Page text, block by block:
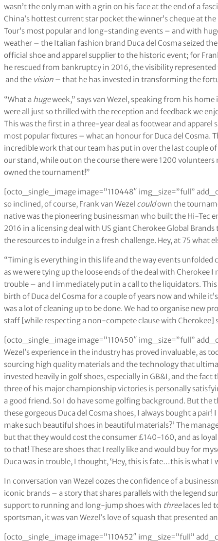
wasn’t the only man with a grin on his face at the end of a
China’s hottest current star pocket the winner’s cheque at
Tour’s most popular and long-standing events – and with
weather – the Italian fashion brand Duca del Cosma seized
official shoe and apparel supplier to the historic event; for
he rescued from bankruptcy in 2016, the visibility
and the vision – that he has invested in transforming the
“What a hugeweek,” says van Wezel, speaking from his
were all just so thrilled with the reception and feedback we
This was the first in a three-year deal as footwear and apparel
most popular fixtures – what an honour for Duca del Cosma.
incredible work that our team has put in over the last couple
our stand, while out on the course there were 1200
owned the tournament!”
[octo_single_image image=”110448″ img_size=”full”
so inclined, of course, Frank van Wezel couldown the
native was the pioneering businessman who built the Hi-Tec
2016 in a licensing deal with US giant Cherokee Global
the resources to indulge in a fresh challenge. Hey, at 75 what
“Timing is everything in this life and the way events unfolded
as we were tying up the loose ends of the deal with Cherokee
trouble – and I immediately put in a call to the liquidators.
birth of Duca del Cosma for a couple of years now and while
was a lot of cleaning up to be done. We had to organise new
staff [while respecting a non-compete clause with Cherokee]
[octo_single_image image=”110450″ img_size=”full”
Wezel’s experience in the industry has proved invaluable, as
sourcing high quality materials and the technology that
invested heavily in golf shoes, especially in GB&I, and the
three of his major championship victories is personally
a good friend. So I do have some golfing background. But the
these gorgeous Duca del Cosma shoes, I always bought a pair!
make such beautiful shoes in beautiful materials?’ The
but that they would cost the consumer £140-160, and as
to that! These are shoes that I really like and would buy for
Duca was in trouble, I thought, ‘Hey, this is fate…this is what I
In conversation van Wezel oozes the confidence of a
iconic brands – a story that shares parallels with the legend
support to running and long-jump shoes with threelaces led
sportsman, it was van Wezel’s love of squash that presented
[octo_single_image image=”110452″ img_size=”full”